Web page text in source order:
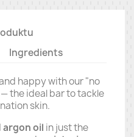
Ingredients
happy with our "no
the ideal bar to tackle
skin.
argon oil in just the